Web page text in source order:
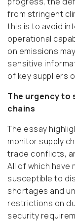
from stringent
this is to avoid
operational
on emissions
sensitive
of key suppliers
The urgency to
chains
The essay
monitor supply
trade conflicts,
All of which
susceptible to
shortages and
restrictions on
security